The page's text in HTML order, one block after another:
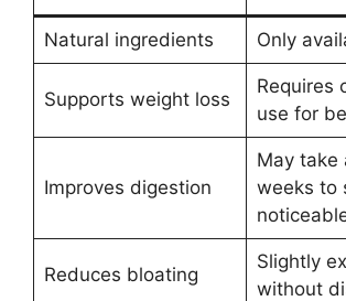
Natural ingredients Only
Supports weight loss
Requires
use for
Improves digestion
May take
weeks to
Reduces bloating
Slightly
without